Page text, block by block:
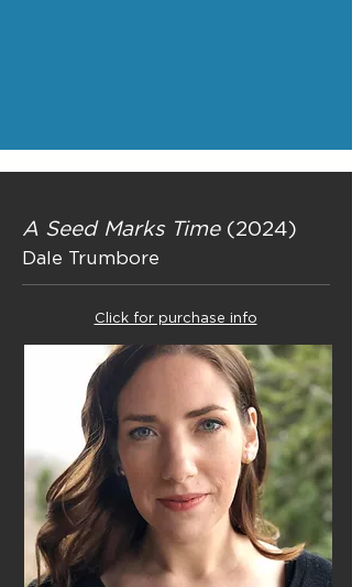
A Seed Marks Time(2024)
Dale Trumbore
Click for purchase info